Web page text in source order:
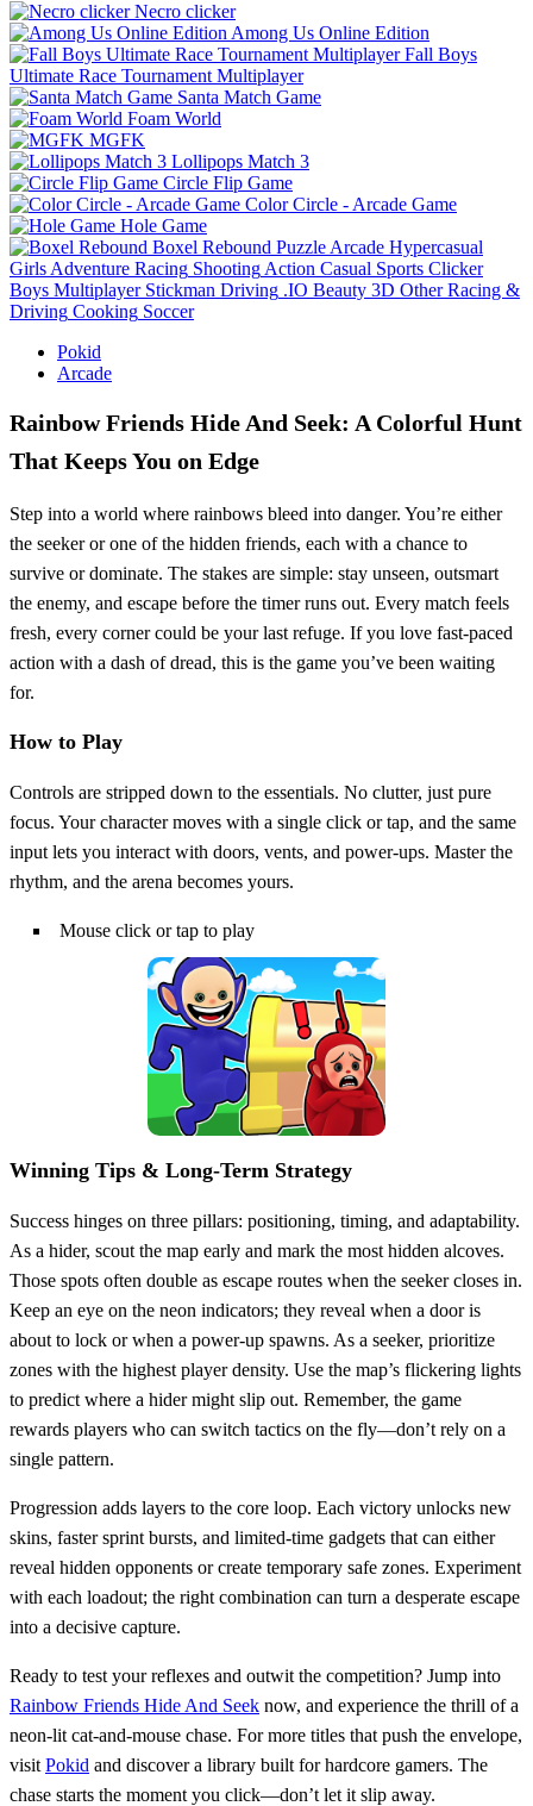
Necro clicker
Among Us Online Edition
Fall Boys
Ultimate Race Tournament Multiplayer
Santa Match Game
Foam World
MGFK
Lollipops Match 3
Circle Flip Game
Color Circle - Arcade Game
Hole Game
Boxel Rebound Puzzle Arcade Hypercasual
Girls Adventure Racing Shooting Action Casual Sports Clicker
Boys Multiplayer Stickman Driving .IO Beauty 3D Other Racing &
Driving Cooking Soccer
Pokid
Arcade
Rainbow Friends Hide And Seek: A Colorful Hunt
That Keeps You on Edge
Step into a world where rainbows bleed into danger. You’re either
the seeker or one of the hidden friends, each with a chance to
survive or dominate. The stakes are simple: stay unseen, outsmart
the enemy, and escape before the timer runs out. Every match feels
fresh, every corner could be your last refuge. If you love fast‑paced
action with a dash of dread, this is the game you’ve been waiting
for.
How to Play
Controls are stripped down to the essentials. No clutter, just pure
focus. Your character moves with a single click or tap, and the same
input lets you interact with doors, vents, and power‑ups. Master the
rhythm, and the arena becomes yours.
Mouse click or tap to play
Winning Tips & Long‑Term Strategy
Success hinges on three pillars: positioning, timing, and adaptability.
As a hider, scout the map early and mark the most hidden alcoves.
Those spots often double as escape routes when the seeker closes in.
Keep an eye on the neon indicators; they reveal when a door is
about to lock or when a power‑up spawns. As a seeker, prioritize
zones with the highest player density. Use the map’s flickering lights
to predict where a hider might slip out. Remember, the game
rewards players who can switch tactics on the fly—don’t rely on a
single pattern.
Progression adds layers to the core loop. Each victory unlocks new
skins, faster sprint bursts, and limited‑time gadgets that can either
reveal hidden opponents or create temporary safe zones. Experiment
with each loadout; the right combination can turn a desperate escape
into a decisive capture.
Ready to test your reflexes and outwit the competition? Jump into
Rainbow Friends Hide And Seek now, and experience the thrill of a
neon‑lit cat‑and‑mouse chase. For more titles that push the envelope,
visit Pokid and discover a library built for hardcore gamers. The
chase starts the moment you click—don’t let it slip away.